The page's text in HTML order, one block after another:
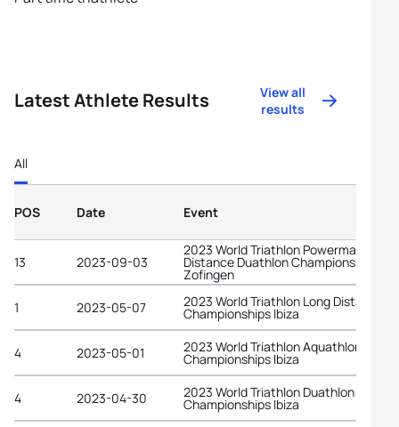
Latest Athlete Results
View all
results
All
POS Date Event
13 2023-09-03
2023 World Triathlon Powerman Long
Distance Duathlon Championships
Zofingen
1
2023-05-07 2023 World Triathlon Long Distance
Championships Ibiza
4 2023-05-01 2023 World Triathlon Aquathlon
Championships Ibiza
4 2023-04-30 2023 World Triathlon Duathlon
Championships Ibiza